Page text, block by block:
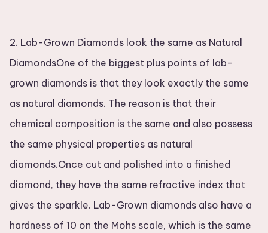
2. Lab-Grown Diamonds look the same as Natural
DiamondsOne of the biggest plus points of lab-
grown diamonds is that they look exactly the same
as natural diamonds. The reason is that their
chemical composition is the same and also possess
the same physical properties as natural
diamonds.Once cut and polished into a finished
diamond, they have the same refractive index that
gives the sparkle. Lab-Grown diamonds also have a
hardness of 10 on the Mohs scale, which is the same